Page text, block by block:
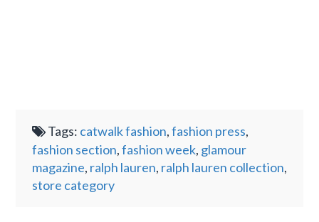
Tags: catwalk fashion,fashion press,
fashion section,fashion week, glamour
magazine, ralph lauren, ralph lauren collection,
store category